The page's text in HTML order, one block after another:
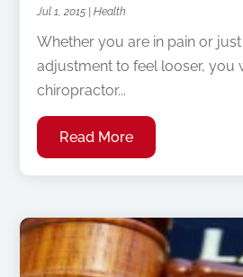
Jul 1, 2015 |Health
Whether you are in pain or
adjustment to feel looser, you
chiropractor...
Read More